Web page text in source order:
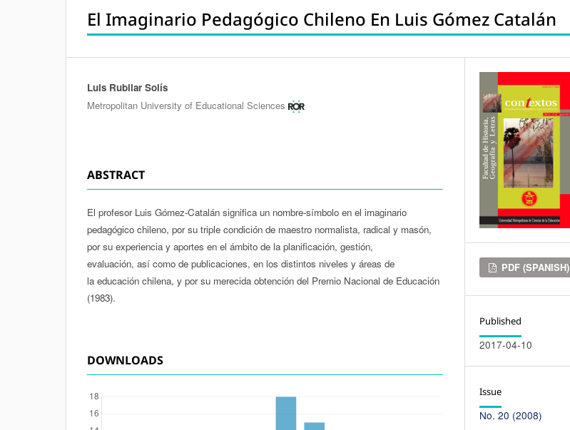
El Imaginario Pedagógico Chileno En Luis Gómez Catalán
Authors
Luis Rubilar Solís
Metropolitan University of Educational Sciences
ABSTRACT
El profesor Luis Gómez-Catalán significa un nombre-símbolo en el imaginario
pedagógico chileno, por su triple condición de maestro normalista, radical y masón,
por su experiencia y aportes en el ámbito de la planificación, gestión,
evaluación, así como de publicaciones, en los distintos niveles y áreas de
la educación chilena, y por su merecida obtención del Premio Nacional de Educación
(1983).
DOWNLOADS
Downloads
PDF (SPANISH)
Published
2017-04-10
Issue
No. 20 (2008)